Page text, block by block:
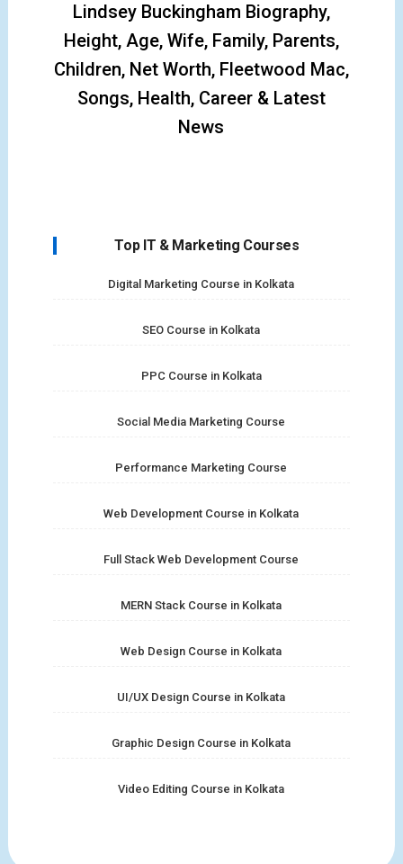
Lindsey Buckingham Biography,
Height, Age, Wife, Family, Parents,
Children, Net Worth, Fleetwood Mac,
Songs, Health, Career & Latest
News
Top IT & Marketing Courses
Digital Marketing Course in Kolkata
SEO Course in Kolkata
PPC Course in Kolkata
Social Media Marketing Course
Performance Marketing Course
Web Development Course in Kolkata
Full Stack Web Development Course
MERN Stack Course in Kolkata
Web Design Course in Kolkata
UI/UX Design Course in Kolkata
Graphic Design Course in Kolkata
Video Editing Course in Kolkata